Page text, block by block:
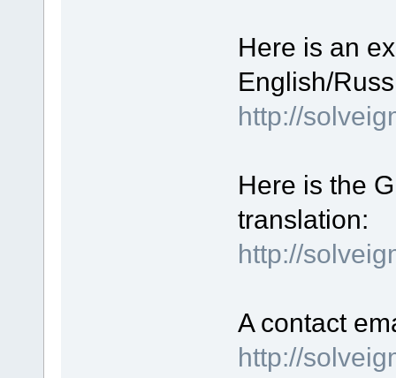
Here is an
English/
http://
Here is the
translation:
http://
A contact
http://